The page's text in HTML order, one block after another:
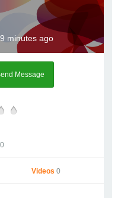
minutes ago
Message
0
Videos 0